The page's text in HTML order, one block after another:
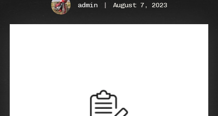
admin | August 7, 2023